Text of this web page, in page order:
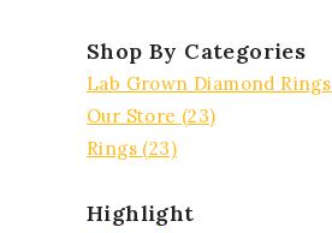
Shop By Categories
Lab Grown Diamond Rings
Our Store (23)
Rings (23)
Highlight